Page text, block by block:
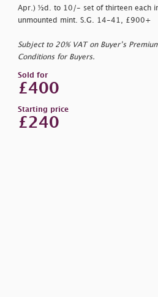
Apr.) ½d. to 10/- set of thirteen each
unmounted mint. S.G. 14-41, £900+
Subject to 20% VAT on Buyer’s
Conditions for Buyers.
Sold for
£400
Starting price
£240